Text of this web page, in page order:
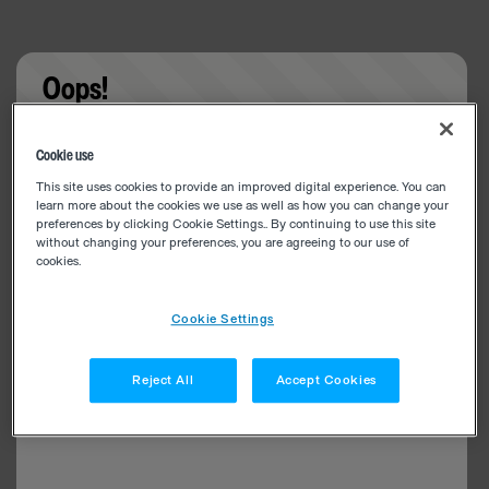
Oops!
Cookie use
This site uses cookies to provide an improved digital experience. You can
learn more about the cookies we use as well as how you can change your
preferences by clicking Cookie Settings.. By continuing to use this site
without changing your preferences, you are agreeing to our use of
cookies.
Cookie Settings
Reject All Accept Cookies